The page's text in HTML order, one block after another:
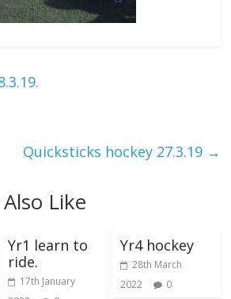
Quicksticks hockey 27.3.19 →
Like
Yr1 learn to
ride.
17th January
Yr4 hockey
28th March
2022
0